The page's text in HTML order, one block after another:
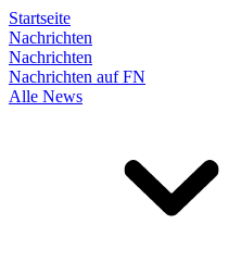
Startseite
Nachrichten
Nachrichten
Nachrichten auf FN
Alle News